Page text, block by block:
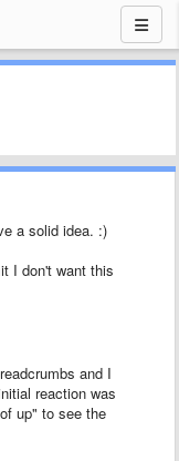
a solid idea. :)
I don't want this
and I
reaction was
up" to see the